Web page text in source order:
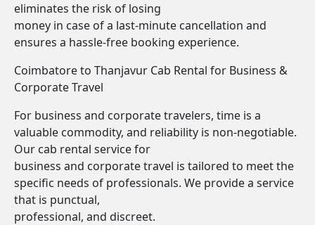
eliminates the risk of losing
money in case of a last-minute cancellation and
ensures a hassle-free booking experience.
Coimbatore to Thanjavur Cab Rental for Business &
Corporate Travel
For business and corporate travelers, time is a
valuable commodity, and reliability is non-negotiable.
Our cab rental service for
business and corporate travel is tailored to meet the
specific needs of professionals. We provide a service
that is punctual,
professional, and discreet.